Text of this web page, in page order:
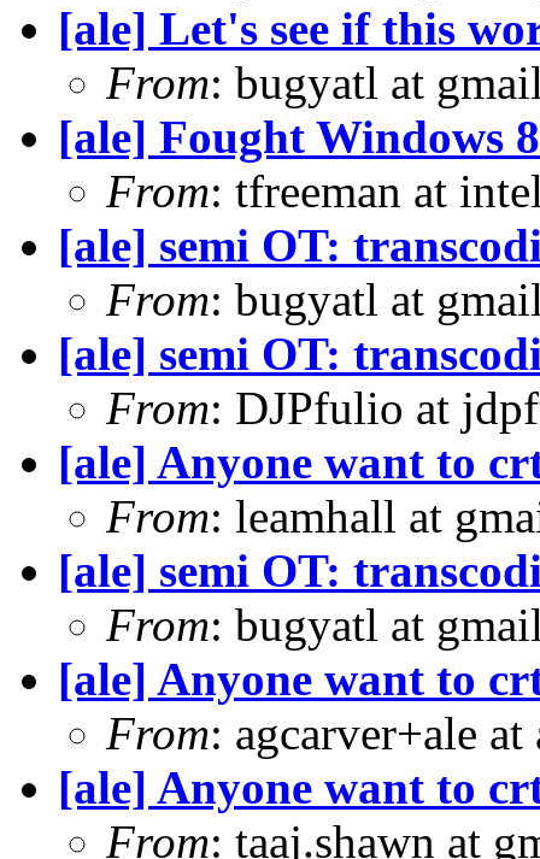
[ale] Let's see if this
From: bugyatl at
[ale] Fought Windows
From: tfreeman at
[ale] semi OT:
From: bugyatl at
[ale] semi OT:
From: DJPfulio at
[ale] Anyone want to
From: leamhall at
[ale] semi OT:
From: bugyatl at
[ale] Anyone want to
From: agcarver+ale
[ale] Anyone want to
From: taaj.shawn at